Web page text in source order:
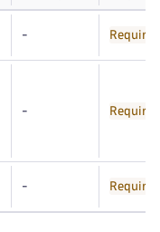
- Required
- Required
- Required